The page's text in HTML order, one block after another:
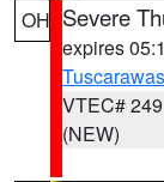
OH Severe
expires
Tuscarawas
VTEC# 249
(NEW)